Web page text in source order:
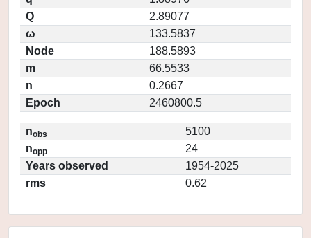
Q
2.89077
ω
133.5837
Node
188.5893
m
66.5533
n
0.2667
Epoch
2460800.5
nobs
5100
nopp
24
Years observed
1954-2025
rms
0.62